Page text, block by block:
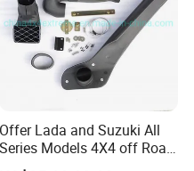
Offer Lada and Suzuki All
Series Models 4X4 off Road
4WD Car Snorkels